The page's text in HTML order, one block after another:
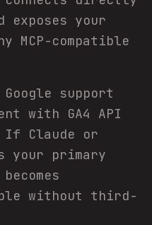
exposes your
MCP-compatible
support
with GA4 API
If Claude or
primary
without third-